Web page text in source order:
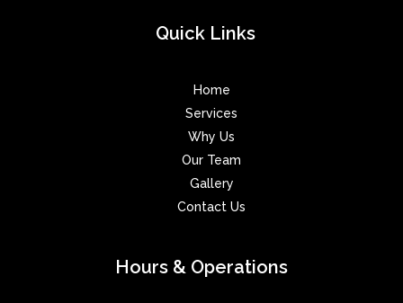
Quick Links
Home
Services
Why Us
Our Team
Gallery
Contact Us
Hours & Operations